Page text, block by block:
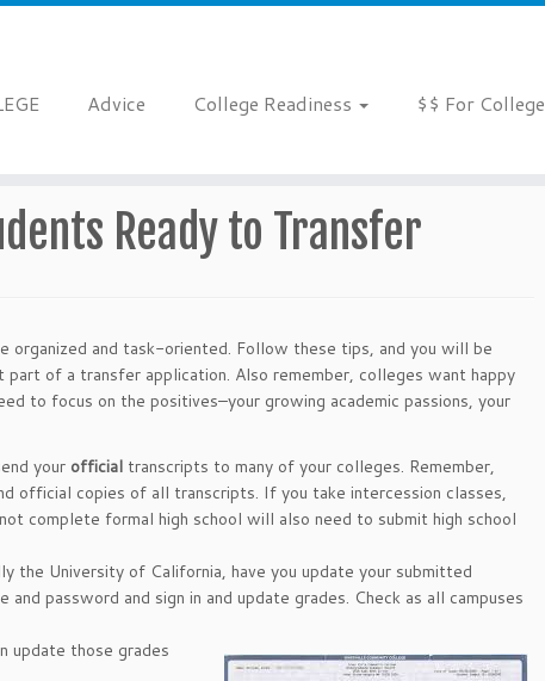
Advice College Readiness $$ For College
Ready to Transfer
organized and task-oriented. Follow these tips, and you will be
of a transfer application. Also remember, colleges want happy
to focus on the positives–your growing academic passions, your
your official transcripts to many of your colleges. Remember,
official copies of all transcripts. If you take intercession classes,
complete formal high school will also need to submit high school
the University of California, have you update your submitted
password and sign in and update grades. Check as all campuses
update those grades